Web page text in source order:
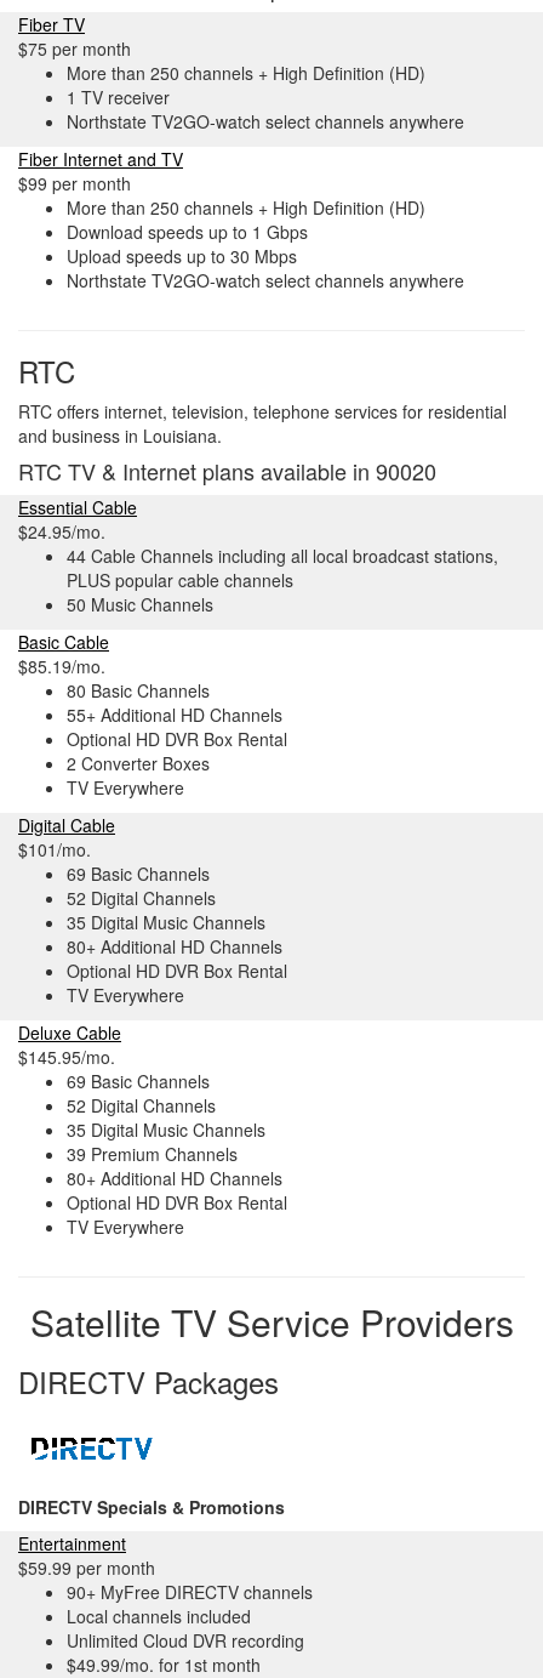
Fiber TV
$75 per month
More than 250 channels + High Definition (HD)
1 TV receiver
Northstate TV2GO-watch select channels anywhere
Fiber Internet and TV
$99 per month
More than 250 channels + High Definition (HD)
Download speeds up to 1 Gbps
Upload speeds up to 30 Mbps
Northstate TV2GO-watch select channels anywhere
RTC
RTC offers internet, television, telephone services for residential
and business in Louisiana.
RTC TV & Internet plans available in 90020
Essential Cable
$24.95/mo.
44 Cable Channels including all local broadcast stations,
PLUS popular cable channels
50 Music Channels
Basic Cable
$85.19/mo.
80 Basic Channels
55+ Additional HD Channels
Optional HD DVR Box Rental
2 Converter Boxes
TV Everywhere
Digital Cable
$101/mo.
69 Basic Channels
52 Digital Channels
35 Digital Music Channels
80+ Additional HD Channels
Optional HD DVR Box Rental
TV Everywhere
Deluxe Cable
$145.95/mo.
69 Basic Channels
52 Digital Channels
35 Digital Music Channels
39 Premium Channels
80+ Additional HD Channels
Optional HD DVR Box Rental
TV Everywhere
Satellite TV Service Providers
DIRECTV Packages
DIRECTV Specials & Promotions
Entertainment
$59.99 per month
90+ MyFree DIRECTV channels
Local channels included
Unlimited Cloud DVR recording
$49.99/mo. for 1st month